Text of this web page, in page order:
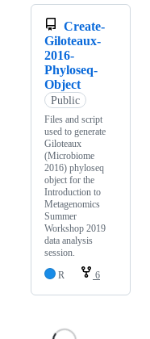
Create-
Giloteaux-
2016-
Phyloseq-
Object
Public
Files and script
used to generate
Giloteaux
(Microbiome
2016) phyloseq
object for the
Introduction to
Metagenomics
Summer
Workshop 2019
data analysis
session.
R
6